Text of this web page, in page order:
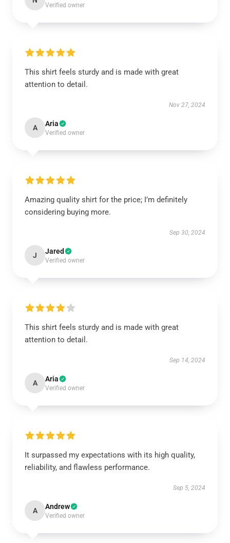
Verified owner
This shirt feels sturdy and is made with great
attention to detail.
Nov 27, 2024
A Aria
Verified owner
Amazing quality shirt for the price; I’m definitely
considering buying more.
Sep 30, 2024
J Jared
Verified owner
This shirt feels sturdy and is made with great
attention to detail.
Sep 14, 2024
A Aria
Verified owner
It surpassed my expectations with its high quality,
reliability, and flawless performance.
Sep 5, 2024
A Andrew
Verified owner